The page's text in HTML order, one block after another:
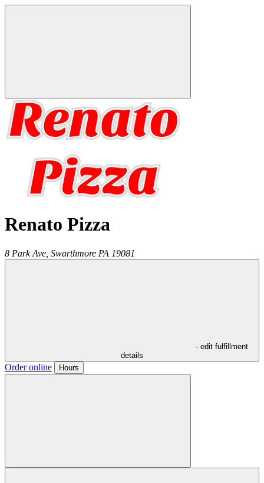
Renato Pizza
8 Park Ave, Swarthmore PA 19081
- edit fulfillment
details
Order online Hours